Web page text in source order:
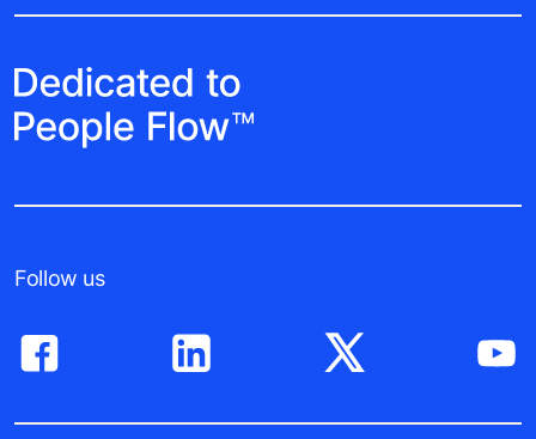
Follow us